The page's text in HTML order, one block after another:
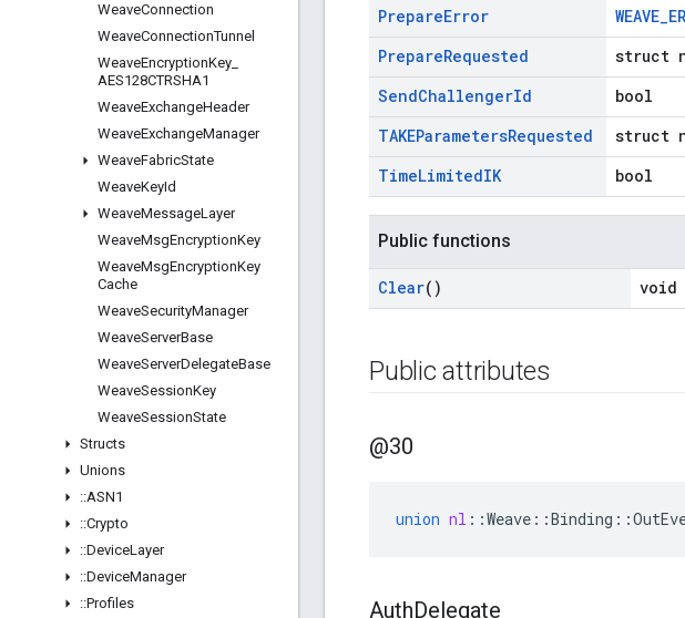
WeaveConnection
WeaveConnectionTunnel
WeaveEncryptionKey
AES128CTRSHA1
WeaveExchangeHeader
WeaveExchangeManager
WeaveFabricState
WeaveKeyId
WeaveMessageLayer
WeaveMsgEncryptionKey
WeaveMsgEncryptionKey
Cache
WeaveSecurityManager
WeaveServerBase
WeaveServerDelegateBase
WeaveSessionKey
WeaveSessionState
Structs
Unions
::ASN1
::Crypto
::DeviceLayer
::DeviceManager
::Profiles
PrepareError
PrepareRequested
struct
SendChallengerId
bool
TAKEParametersRequested
struct
TimeLimitedIK bool
Public functions
Clear() void
Public attributes
@30
union nl ::Weave ::Binding ::
AuthDelegate